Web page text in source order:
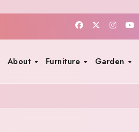
About Furniture Garden